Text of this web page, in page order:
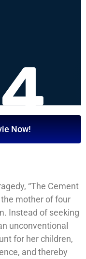
Now!
“The Cement
mother of four
Instead of seeking
unconventional
for her children,
and thereby